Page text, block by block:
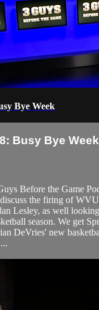
Bye Week
Busy Bye Week
Before the Game
the firing of
Lesley, as well
season. We get
DeVries' new